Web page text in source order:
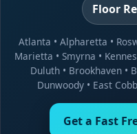
Floor
Atlanta • Alpharetta •
Marietta • Smyrna •
Duluth• Brookhaven•
Dunwoody• East Cobb
Get a Fast